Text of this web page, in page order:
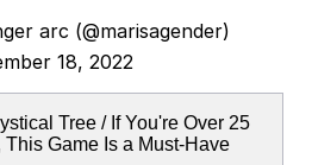
arc (@marisagender)
18, 2022
Tree / If You're Over 25
Game Is a Must-Have